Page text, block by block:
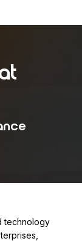
technology